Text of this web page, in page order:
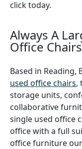
click today.
Always A
Office
Based in Reading,
used office chairs,
storage units,
collaborative
single used office
office with a full
office furniture